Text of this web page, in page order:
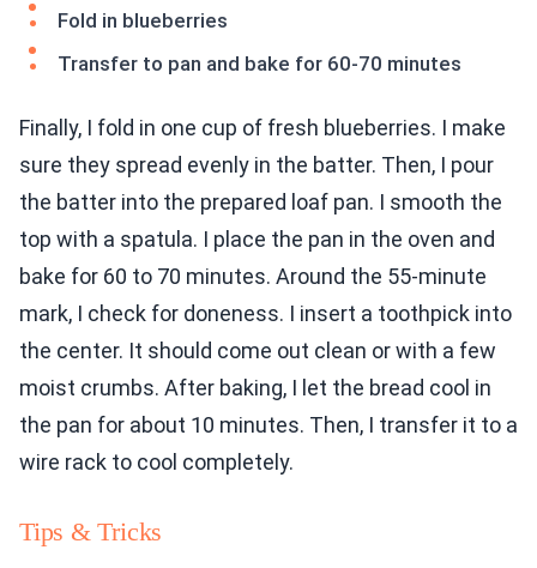
Fold in blueberries
Transfer to pan and bake for 60-70 minutes
Finally, I fold in one cup of fresh blueberries. I make
sure they spread evenly in the batter. Then, I pour
the batter into the prepared loaf pan. I smooth the
top with a spatula. I place the pan in the oven and
bake for 60 to 70 minutes. Around the 55-minute
mark, I check for doneness. I insert a toothpick into
the center. It should come out clean or with a few
moist crumbs. After baking, I let the bread cool in
the pan for about 10 minutes. Then, I transfer it to a
wire rack to cool completely.
Tips & Tricks